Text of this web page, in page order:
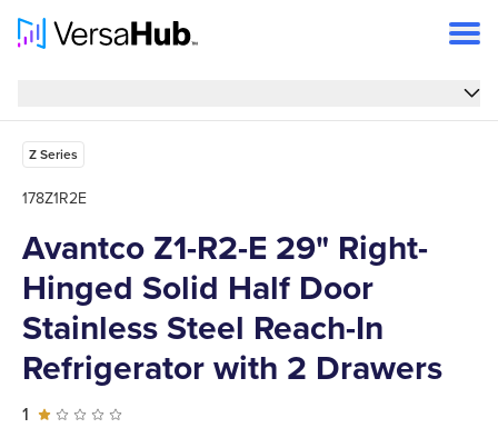
Features
Specs
Reviews
FAQs
Support
Z Series
178Z1R2E
Avantco Z1-R2-E 29" Right-
Hinged Solid Half Door
Stainless Steel Reach-In
Refrigerator with 2 Drawers
1